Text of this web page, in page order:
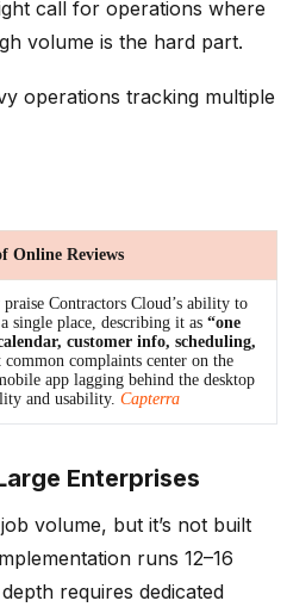
call for operations where
volume is the hard part.
operations tracking multiple
Online Reviews
Contractors Cloud’s ability to
single place, describing it as “one
customer info, scheduling,
common complaints center on the
app lagging behind the desktop
and usability. Capterra
Enterprises
volume, but it’s not built
runs 12–16
requires dedicated